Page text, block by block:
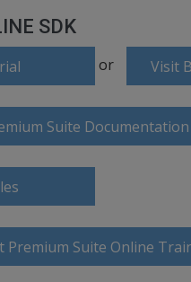
SDK
or Visit
Suite Documentation
Premium Suite Online